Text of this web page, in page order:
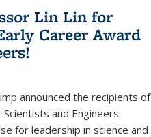
Lin Lin for
Career Award
announced the recipients of
and Engineers
for leadership in science and